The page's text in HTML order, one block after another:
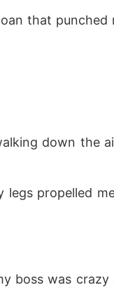
that punched
down the
legs propelled
boss was crazy